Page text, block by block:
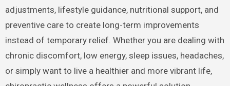
adjustments, lifestyle guidance, nutritional support, and
preventive care to create long-term improvements
instead of temporary relief. Whether you are dealing with
chronic discomfort, low energy, sleep issues, headaches,
or simply want to live a healthier and more vibrant life,